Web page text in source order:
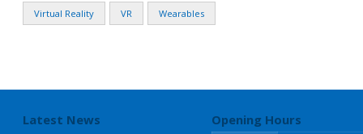
Virtual Reality VR Wearables
Latest News Opening Hours